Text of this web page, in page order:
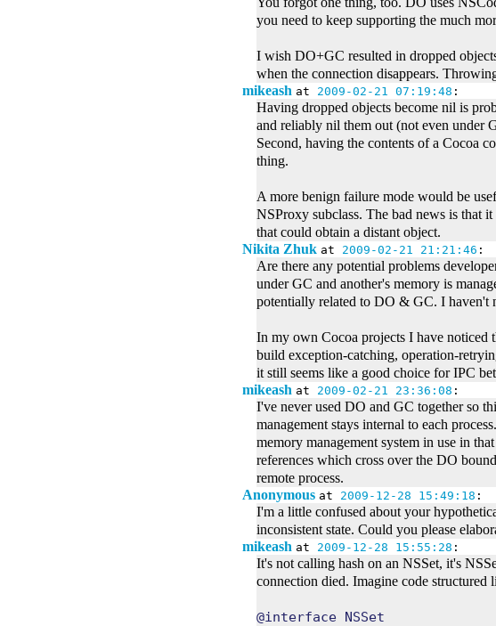
you need to keep supporting the much
I wish DO+GC resulted in dropped
when the connection disappears.
mikeash at 2009-02-21 07:19:48 :
Having dropped objects become nil is
and reliably nil them out (not even under
Second, having the contents of a Cocoa
thing.
A more benign failure mode would be
NSProxy subclass. The bad news is that
that could obtain a distant object.
Nikita Zhuk at 2009-02-21 21:21:46 :
Are there any potential problems
under GC and another's memory is
potentially related to DO & GC. I haven't
In my own Cocoa projects I have noticed
build exception-catching, operation-
it still seems like a good choice for IPC
mikeash at 2009-02-21 23:36:08 :
I've never used DO and GC together so
management stays internal to each
memory management system in use in
references which cross over the DO
remote process.
Anonymous at 2009-12-28 15:49:18 :
I'm a little confused about your
inconsistent state. Could you please
mikeash at 2009-12-28 15:55:28 :
It's not calling hash on an NSSet, it's
connection died. Imagine code structured
@interface NSSet